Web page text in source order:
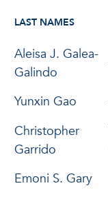
LAST NAMES
Aleisa J. Galea-
Galindo
Yunxin Gao
Christopher
Garrido
Emoni S. Gary